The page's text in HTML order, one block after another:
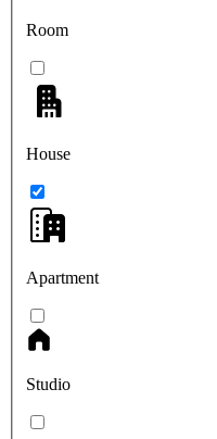
Room
House
Apartment
Studio